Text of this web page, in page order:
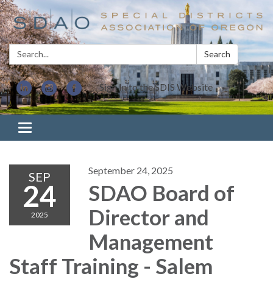
Search: Search
Sign In to the SDIS Website
Toggle navigation
SEP
24
2025
September 24, 2025
SDAO Board of
Director and
Management
Staff Training - Salem